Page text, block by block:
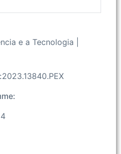
e a Tecnologia |
2023.13840.PEX
4